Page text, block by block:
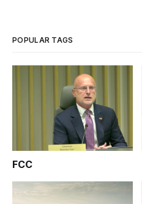
POPULAR TAGS
FCC